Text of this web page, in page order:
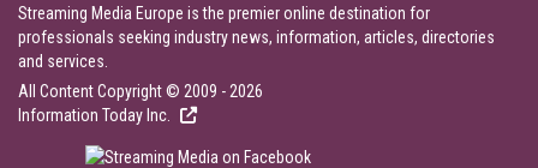
Streaming Media Europe is the premier online destination for
professionals seeking industry news, information, articles, directories
and services.
All Content Copyright © 2009 - 2026
Information Today Inc.